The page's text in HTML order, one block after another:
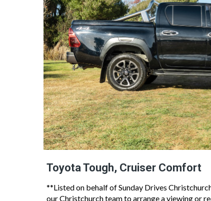
Toyota Tough, Cruiser Comfort
**Listed on behalf of Sunday Drives
our Christchurch team to arrange a viewing or